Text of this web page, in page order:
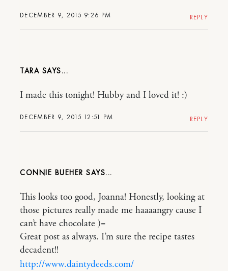
DECEMBER 9, 2015 9:26 PM REPLY
TARA
DECEMBER 9, 2015 12:51 PM
I made this tonight! Hubby and I loved it! :)
REPLY
CONNIE BUEHER
This looks too good, Joanna! Honestly, looking at
those pictures really made me haaaangry cause I
can’t have chocolate )=
Great post as always. I’m sure the recipe tastes
decadent!!
http://www.daintydeeds.com/